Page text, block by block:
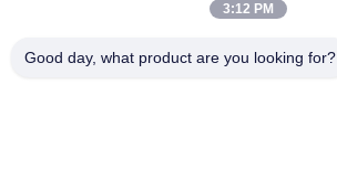
Quick Contact
Tel
3:12 PM
Good day, what product are you looking for?